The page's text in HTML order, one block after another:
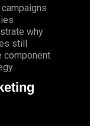
why
still
component